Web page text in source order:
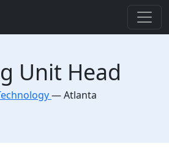
Unit Head
—Atlanta